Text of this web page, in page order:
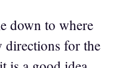
down to where
directions for the